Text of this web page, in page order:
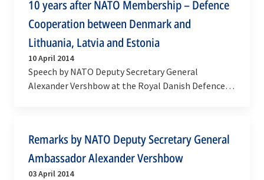
10 years after NATO Membership – Defence
Cooperation between Denmark and
Lithuania, Latvia and Estonia
10 April 2014
Speech by NATO Deputy Secretary General
Alexander Vershbow at the Royal Danish Defence
Remarks by NATO Deputy Secretary General
Ambassador Alexander Vershbow
03 April 2014